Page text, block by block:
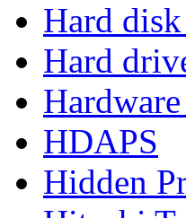
Hard
Hard
HDAPS
Hidden